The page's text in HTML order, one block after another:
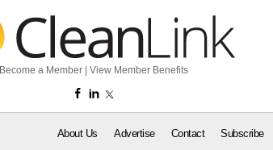
Become a Member View Member Benefits
About Us Advertise Contact Subscribe